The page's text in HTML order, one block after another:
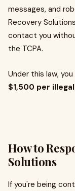
messages, and
Recovery
contact you
the TCPA.
Under this law,
$1,500 per
How to
Solutions
If you're being